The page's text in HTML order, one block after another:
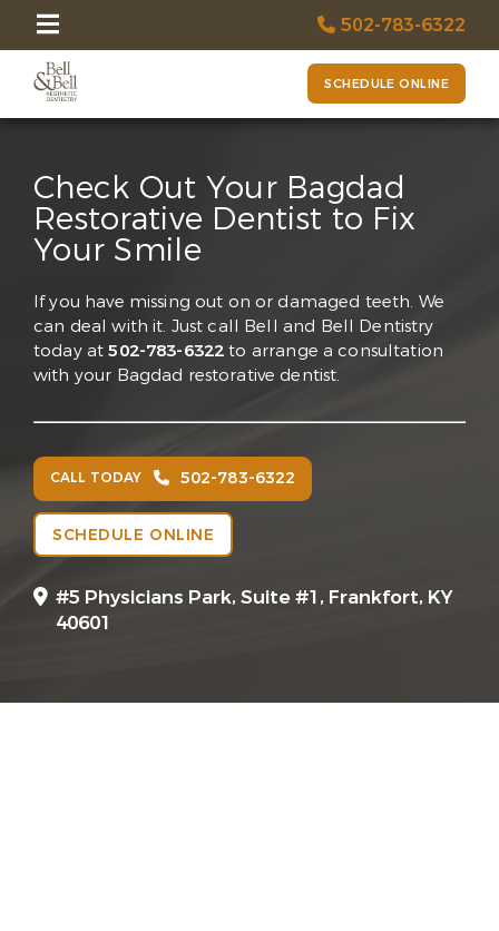
502-783-6322
SCHEDULE ONLINE
Check Out Your Bagdad
Restorative Dentist to Fix
Your Smile
If you have missing out on or damaged teeth. We
can deal with it. Just call Bell and Bell Dentistry
today at502-783-6322 to arrange a consultation
with your Bagdad restorative dentist.
CALL TODAY 502-783-6322
SCHEDULE ONLINE
#5 Physicians Park, Suite #1, Frankfort, KY
40601